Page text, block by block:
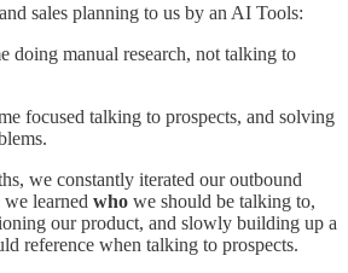
sales planning to us by an AI Tools:
doing manual research, not talking to
focused talking to prospects, and solving
we constantly iterated our outbound
we learned who we should be talking to,
our product, and slowly building up a
reference when talking to prospects.